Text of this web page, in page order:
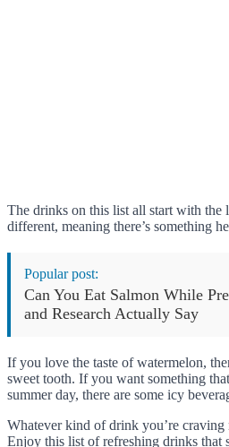
The drinks on this list all start with the
different, meaning there’s something
Popular post:
Can You Eat Salmon While
and Research Actually Say
If you love the taste of watermelon,
sweet tooth. If you want something
summer day, there are some icy
Whatever kind of drink you’re craving
Enjoy this list of refreshing drinks that